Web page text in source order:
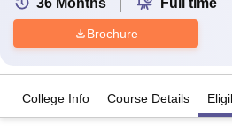
36 Months Full time
Brochure
College Info Course Details